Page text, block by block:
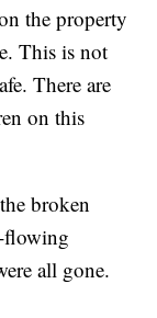
the property
This is not
There are
on this
broken
flowing
all gone.